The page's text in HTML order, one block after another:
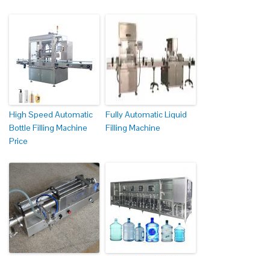
High Speed Automatic
Bottle Filling Machine
Price
Fully Automatic Liquid
Filling Machine